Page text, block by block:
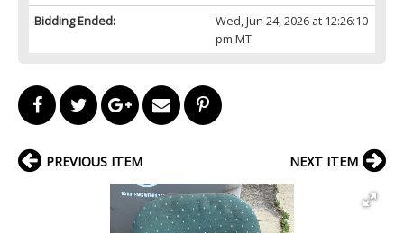
Bidding Ended:
Wed, Jun 24, 2026 at 12:26:10
pm MT
PREVIOUS ITEM NEXT ITEM